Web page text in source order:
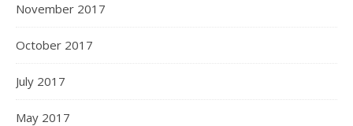
November 2017
October 2017
July 2017
May 2017